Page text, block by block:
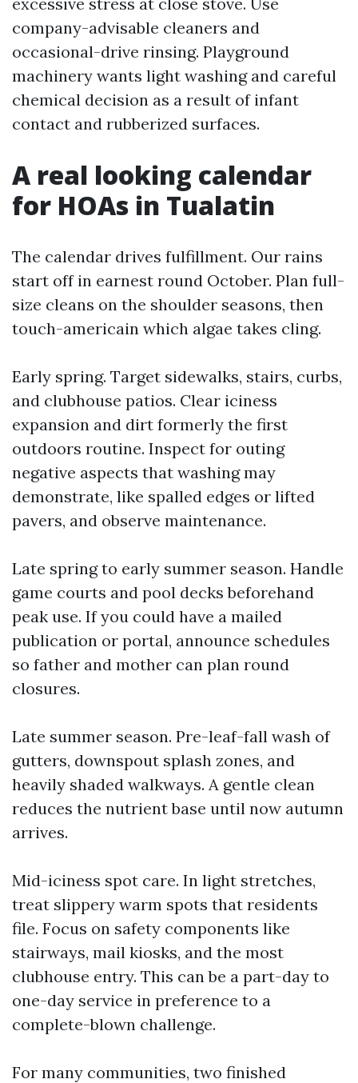
company-advisable cleaners and
occasional-drive rinsing. Playground
machinery wants light washing and careful
chemical decision as a result of infant
contact and rubberized surfaces.
A real looking calendar
for HOAs in Tualatin
The calendar drives fulfillment. Our rains
start off in earnest round October. Plan full-
size cleans on the shoulder seasons, then
touch-americain which algae takes cling.
Early spring. Target sidewalks, stairs, curbs,
and clubhouse patios. Clear iciness
expansion and dirt formerly the first
outdoors routine. Inspect for outing
negative aspects that washing may
demonstrate, like spalled edges or lifted
pavers, and observe maintenance.
Late spring to early summer season. Handle
game courts and pool decks beforehand
peak use. If you could have a mailed
publication or portal, announce schedules
so father and mother can plan round
closures.
Late summer season. Pre-leaf-fall wash of
gutters, downspout splash zones, and
heavily shaded walkways. A gentle clean
reduces the nutrient base until now autumn
arrives.
Mid-iciness spot care. In light stretches,
treat slippery warm spots that residents
file. Focus on safety components like
stairways, mail kiosks, and the most
clubhouse entry. This can be a part-day to
one-day service in preference to a
complete-blown challenge.
For many communities, two finished